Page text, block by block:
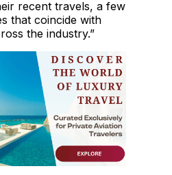
recent travels, a few
that coincide with
the industry.”